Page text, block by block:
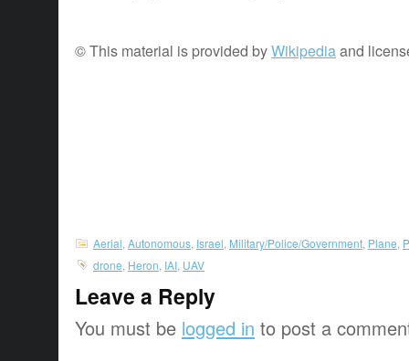
© This material is provided byWikipediaand
Aerial Autonomous Israel Military/Police/Government Plane
drone Heron IAI UAV
Leave a Reply
You must be logged in to post a